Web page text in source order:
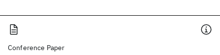
Conference Paper